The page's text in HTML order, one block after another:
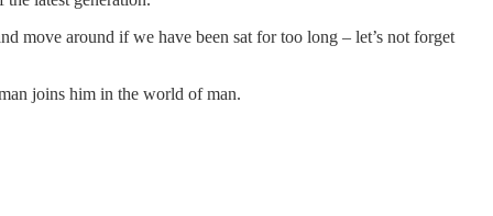
move around if we have been sat for too long – let’s not forget
joins him in the world of man.